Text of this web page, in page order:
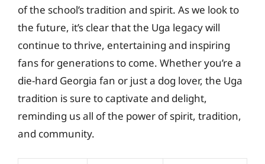
of the school’s tradition and spirit. As we look to
the future, it’s clear that the Uga legacy will
continue to thrive, entertaining and inspiring
fans for generations to come. Whether you’re a
die-hard Georgia fan or just a dog lover, the Uga
tradition is sure to captivate and delight,
reminding us all of the power of spirit, tradition,
and community.